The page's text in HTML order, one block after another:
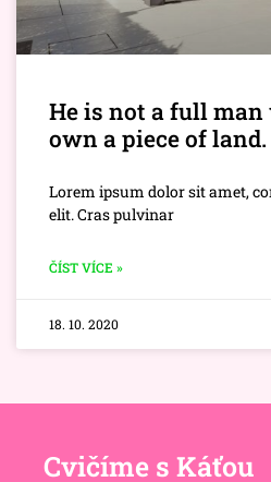
He is not a full man
own a piece of land.
Lorem ipsum dolor sit amet,
elit. Cras pulvinar
ČÍST VÍCE »
18. 10. 2020
Cvičíme s Káťou